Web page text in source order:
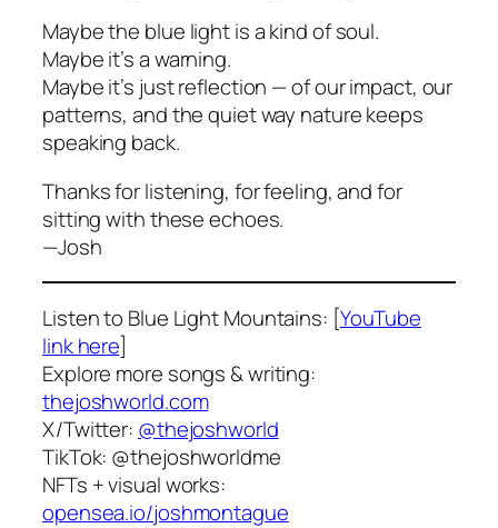
Maybe the blue light is a kind of soul.
Maybe it’s a warning.
Maybe it’s just reflection — of our impact, our
patterns, and the quiet way nature keeps
speaking back.
Thanks for listening, for feeling, and for
sitting with these echoes.
—Josh
Listen to Blue Light Mountains: [YouTube
link here]
Explore more songs & writing:
thejoshworld.com
X/Twitter: @thejoshworld
TikTok: @thejoshworldme
NFTs + visual works:
opensea.io/joshmontague